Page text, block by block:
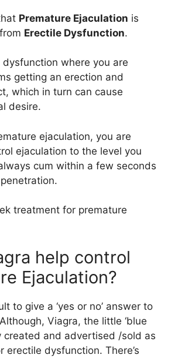
Premature Ejaculation is
Erectile Dysfunction.
dysfunction where you are
getting an erection and
which in turn can cause
desire.
ejaculation, you are
ejaculation to the level you
cum within a few seconds
treatment for premature
help control
Ejaculation?
to give a ‘yes or no’ answer to
Viagra, the little ‘blue
created and advertised /sold as
erectile dysfunction. There’s